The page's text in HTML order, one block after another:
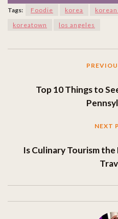
Tags: Foodie korea
koreatown
los angeles
Top 10 Things to
NEXT
Is Culinary Tourism